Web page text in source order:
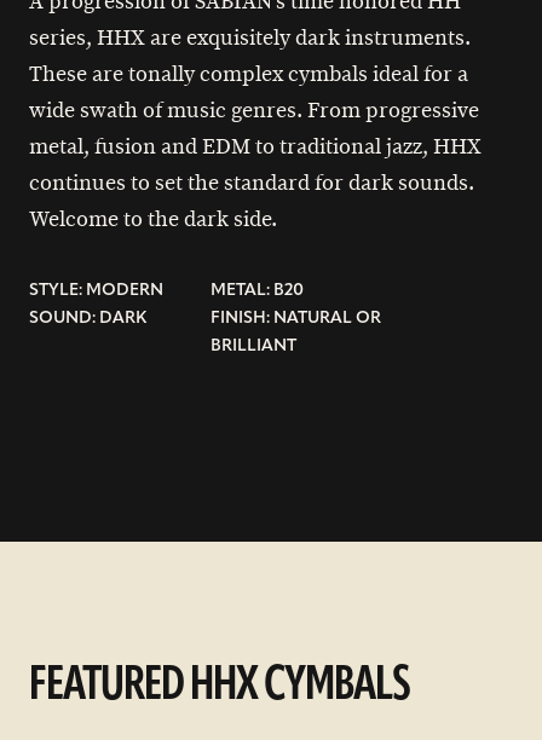
series, HHX are exquisitely dark instruments.
These are tonally complex cymbals ideal for a
wide swath of music genres. From progressive
metal, fusion and EDM to traditional jazz, HHX
continues to set the standard for dark sounds.
Welcome to the dark side.
STYLE: MODERN
METAL: B20
SOUND: DARK
FINISH: NATURAL OR
BRILLIANT
FEATURED HHX CYMBALS